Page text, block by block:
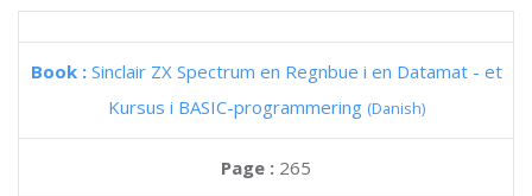
Book : Sinclair ZX Spectrum en Regnbue i en Datamat - et
Kursus i BASIC-programmering (Danish)
Page : 265